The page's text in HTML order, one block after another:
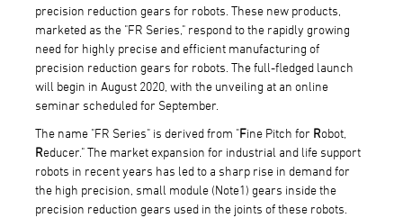
precision reduction gears for robots. These new products,
marketed as the "FR Series," respond to the rapidly growing
need for highly precise and efficient manufacturing of
precision reduction gears for robots. The full-fledged launch
will begin in August 2020, with the unveiling at an online
seminar scheduled for September.
The name "FR Series" is derived from "Fine Pitch for Robot,
Reducer." The market expansion for industrial and life support
robots in recent years has led to a sharp rise in demand for
the high precision, small module (Note1) gears inside the
precision reduction gears used in the joints of these robots.